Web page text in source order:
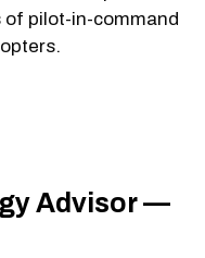
of pilot-in-command
Advisor —